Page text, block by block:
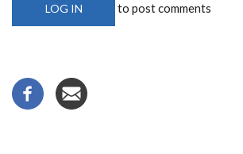
LOG IN to post comments